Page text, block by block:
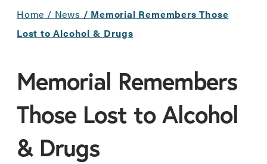
Home / News / Memorial Remembers Those
Lost to Alcohol & Drugs
Memorial Remembers
Those Lost to Alcohol
& Drugs